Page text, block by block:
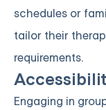
schedules or
tailor their
requirements.
Engaging in